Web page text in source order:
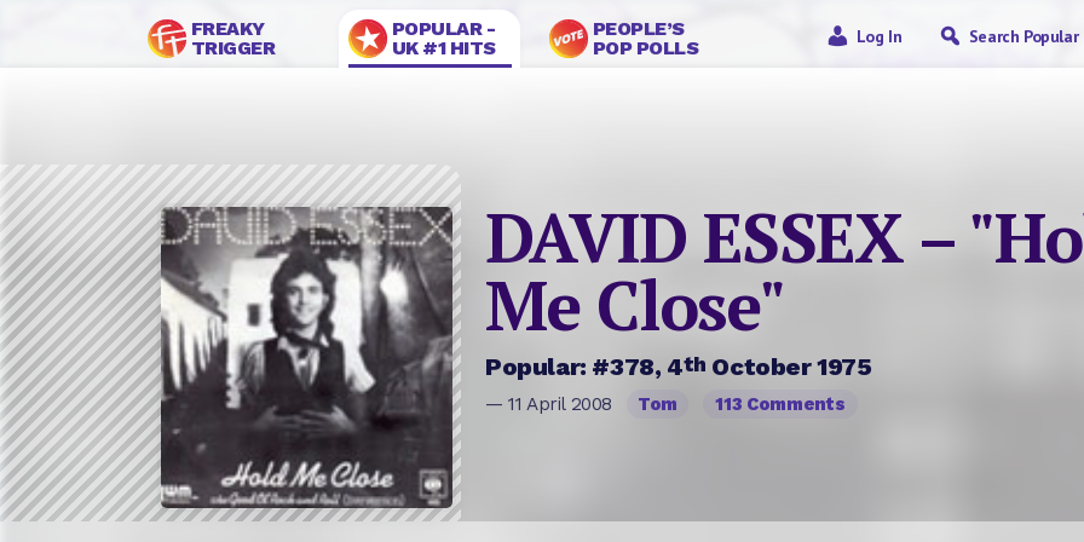
FREAKY
TRIGGER
POPULAR -
UK #1 HITS
PEOPLE’S
POP POLLS
Log In Search Popular
DAVID ESSEX –
Me Close"
Popular: #378, 4th October 1975
— 11 April 2008 Tom 113 Comments